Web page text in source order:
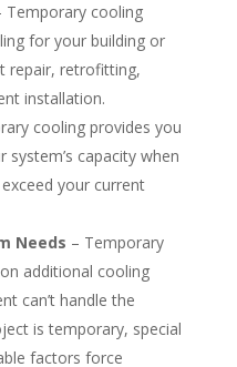
Temporary cooling
for your building or
repair, retrofitting,
installation.
cooling provides you
capacity when
your current
Needs – Temporary
additional cooling
can’t handle the
is temporary, special
factors force